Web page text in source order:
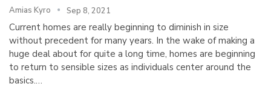
Amias Kyro Sep 8, 2021
Current homes are really beginning to diminish in size
without precedent for many years. In the wake of making a
huge deal about for quite a long time, homes are beginning
to return to sensible sizes as individuals center around the
basics.…